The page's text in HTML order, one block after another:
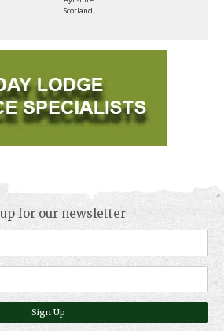
Scotland
for our newsletter
Sign Up